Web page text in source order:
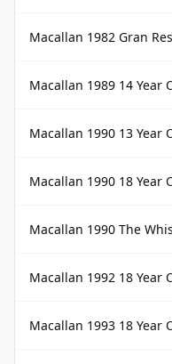
Macallan 1982 Gran
Macallan 1989 14 Year
Macallan 1990 13 Year
Macallan 1990 18 Year
Macallan 1990 The
Macallan 1992 18 Year
Macallan 1993 18 Year